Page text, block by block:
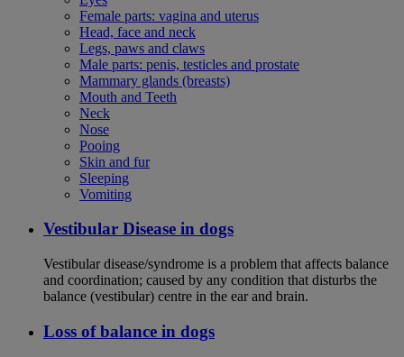
Female parts: vagina and uterus
Head, face and neck
Legs, paws and claws
Male parts: penis, testicles and prostate
Mammary glands (breasts)
Mouth and Teeth
Neck
Nose
Pooing
Skin and fur
Sleeping
Vomiting
Vestibular Disease in dogs
Vestibular disease/syndrome is a problem that affects balance
and coordination; caused by any condition that disturbs the
balance (vestibular) centre in the ear and brain.
Loss of balance in dogs